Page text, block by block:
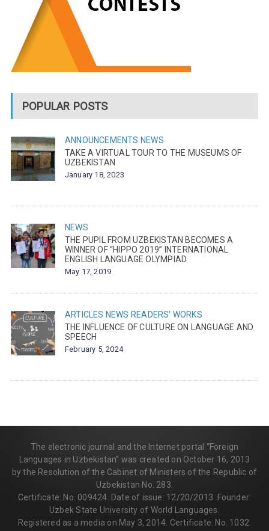
POPULAR POSTS
ANNOUNCEMENTS NEWS
TAKE A VIRTUAL TOUR TO THE MUSEUMS OF
UZBEKISTAN
January 18, 2023
NEWS
THE PUPIL FROM UZBEKISTAN BECOMES A
WINNER OF “HIPPO 2019” INTERNATIONAL
ENGLISH LANGUAGE OLYMPIAD
May 17, 2019
ARTICLES NEWS READERS' WORKS
THE INFLUENCE OF CULTURE ON LANGUAGE AND
SPEECH
February 5, 2024
The electronic journal and the Internet portal “Foreign
Languages in Uzbekistan” was created on October 16, 2013
by the Resolution of the Cabinet of Ministers of the Republic of
Uzbekistan No. 283.
Certificate: No. 009424. Date of issue: 12/20/2013. Founder:
Uzbek State University of World Languages.
Registered as a media on May 3, 2014. Certificate: No. 1032.